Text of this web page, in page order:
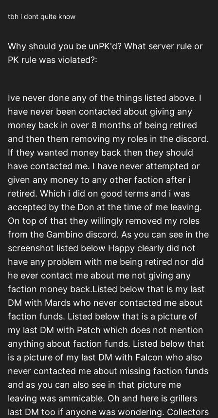
tbh i dont quite know
Why should you be unPK'd? What server rule or
PK rule was violated?:
Ive never done any of the things listed above. I
have never been contacted about giving any
money back in over 8 months of being retired
and then them removing my roles in the discord.
If they wanted money back then they should
have contacted me. I have never attempted or
given any money to any other faction after i
retired. Which i did on good terms and i was
accepted by the Don at the time of me leaving.
On top of that they willingly removed my roles
from the Gambino discord. As you can see in the
screenshot listed below Happy clearly did not
have any problem with me being retired nor did
he ever contact me about me not giving any
faction money back.Listed below that is my last
DM with Mards who never contacted me about
faction funds. Listed below that is a picture of
my last DM with Patch which does not mention
anything about faction funds. Listed below that
is a picture of my last DM with Falcon who also
never contacted me about missing faction funds
and as you can also see in that picture me
leaving was ammicable. Oh and here is grillers
last DM too if anyone was wondering. Collectors